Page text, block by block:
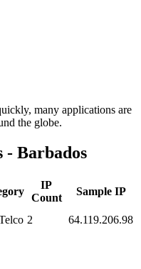
many applications are
the globe.
- Barbados
IP
Count
Sample IP
2 64.119.206.98